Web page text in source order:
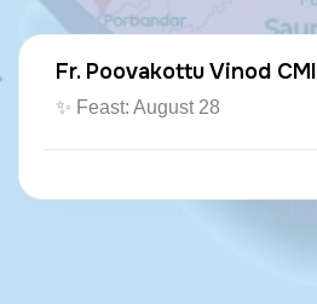
Fr. Poovakottu Vinod CMI
✨ Feast: August 28